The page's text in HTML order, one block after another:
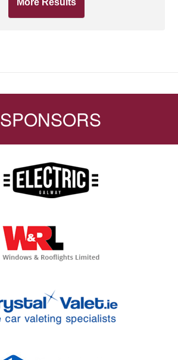
SPONSORS